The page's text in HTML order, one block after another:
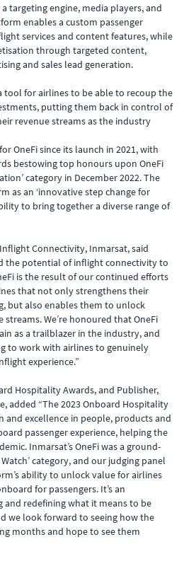
targeting engine, media players, and
enables a custom passenger
services and content features, while
through targeted content,
and sales lead generation.
tool for airlines to be able to recoup the
putting them back in control of
revenue streams as the industry
OneFi since its launch in 2021, with
bestowing top honours upon OneFi
category in December 2022. The
as an ‘innovative step change for
to bring together a diverse range of
Connectivity, Inmarsat, said
the potential of inflight connectivity to
is the result of our continued efforts
that not only strengthens their
but also enables them to unlock
We’re honoured that OneFi
as a trailblazer in the industry, and
to work with airlines to genuinely
experience.”
Hospitality Awards, and Publisher,
added “The 2023 Onboard Hospitality
and excellence in people, products and
passenger experience, helping the
Inmarsat’s OneFi was a ground-
category, and our judging panel
ability to unlock value for airlines
for passengers. It’s an
redefining what it means to be
we look forward to seeing how the
months and hope to see them